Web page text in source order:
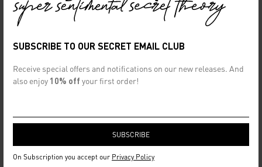
SUBSCRIBE TO OUR SECRET EMAIL CLUB
Receive special offers and notifications on our new releases. And
also enjoy 10% off your first order!
On Subscription you accept our Privacy Policy